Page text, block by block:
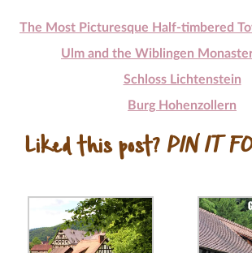
The Most Picturesque Half-timbered
Ulm and the Wiblingen
Schloss Lichtenstein
Burg Hohenzollern
Liked this post? PIN IT